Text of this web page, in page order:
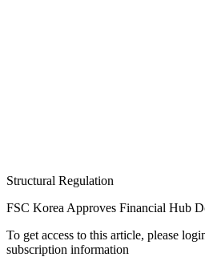
Structural Regulation
FSC Korea Approves Financial Hub
To get access to this article, please
subscription information